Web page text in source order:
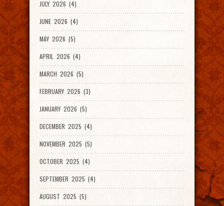
JULY 2026 (4)
JUNE 2026 (4)
MAY 2026 (5)
APRIL 2026 (4)
MARCH 2026 (5)
FEBRUARY 2026 (3)
JANUARY 2026 (5)
DECEMBER 2025 (4)
NOVEMBER 2025 (5)
OCTOBER 2025 (4)
SEPTEMBER 2025 (4)
AUGUST 2025 (5)